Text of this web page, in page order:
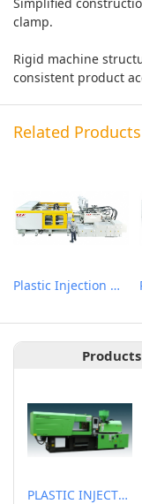
clamp.
Rigid machine
consistent product
Related Products
Plastic Injection Molding Machine
PLASTIC INJECTION MOLDING MACHINE